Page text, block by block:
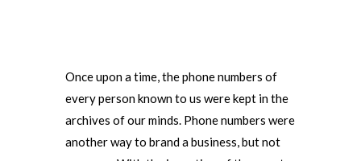
Once upon a time, the phone numbers of
every person known to us were kept in the
archives of our minds. Phone numbers were
another way to brand a business, but not